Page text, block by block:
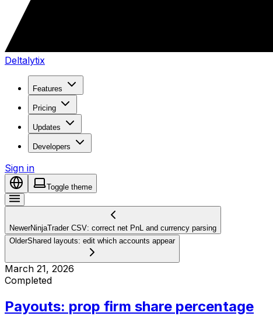
Deltalytix
Features
Pricing
Updates
Developers
Sign in
Toggle theme
NewerNinjaTrader CSV: correct net PnL and currency parsing
OlderShared layouts: edit which accounts appear
March 21, 2026
Completed
Payouts: prop firm share percentage